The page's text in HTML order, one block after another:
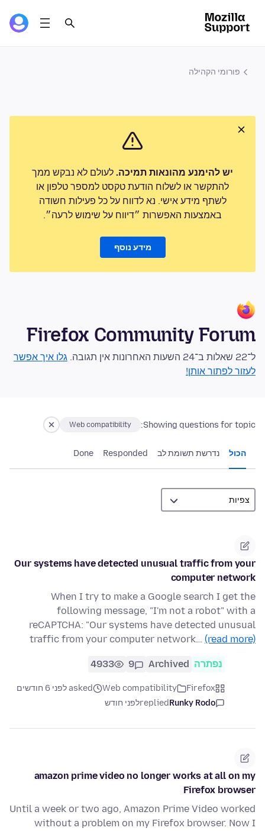
פורומי הקהילה
יש להימנע מהונאות תמיכה. לעולם לא נבקש ממך
להתקשר או לשלוח הודעת טקסט למספר טלפון או
לשתף מידע אישי. נא לדווח על כל פעילות חשודה
באמצעות האפשרות ״דיווח על שימוש לרעה״.
מידע נוסף
Firefox Community Forum
ל־22 שאלות ב־24 השעות האחרונות אין תגובה.
גלו איך אפשר
לעזור לפתור אותן!
Showing questions for topic:
Web compatibility
הכול נדרשת תשומת לב Responded
Done
Our systems have detected unusual traffic from your
computer network
When I try to make a Google search I get the
following message, "I'm not a robot" with a
reCAPTCHA: "Our systems have detected unusual
traffic from your computer network… (read more)
נפתרה Archived
9
4933
Firefox
Web compatibility
asked לפני 6 חודשים
Runky Rodo
repliedלפני חודש
amazon prime video no longer works at all on my
Firefox browser
Until a week or two ago, Amazon Prime Video worked
without a problem on my Firefox browser. Now I